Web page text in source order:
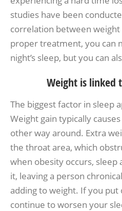
studies have been
correlation between weight
proper treatment, you can
night’s sleep, but you can
Weight is linked
The biggest factor in sleep
Weight gain typically
other way around. Extra
the throat area, which
when obesity occurs, sleep
it, leaving a person
adding to weight. If you put
continue to worsen your